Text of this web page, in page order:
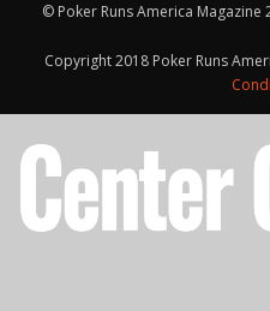
© Poker Runs America Magazine
Copyright 2018 Poker Runs